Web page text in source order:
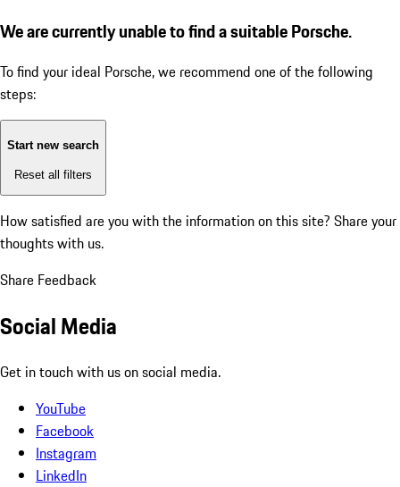
We are currently unable to find a suitable Porsche.
To find your ideal Porsche, we recommend one of the following
steps:
Start new search
Reset all filters
How satisfied are you with the information on this site? Share your
thoughts with us.
Share Feedback
Social Media
Get in touch with us on social media.
YouTube
Facebook
Instagram
LinkedIn